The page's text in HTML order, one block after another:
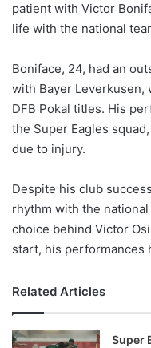
patient with Victor
life with the national
Boniface, 24, had an
with Bayer Leverkusen,
DFB Pokal titles. His
the Super Eagles
due to injury.
Despite his club
rhythm with the national
choice behind Victor
start, his performances
Related Articles
Super